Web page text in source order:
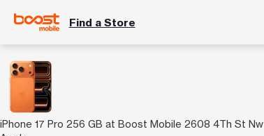
Find a Store
iPhone 17 Pro 256 GB at Boost Mobile 2608 4Th St Nw